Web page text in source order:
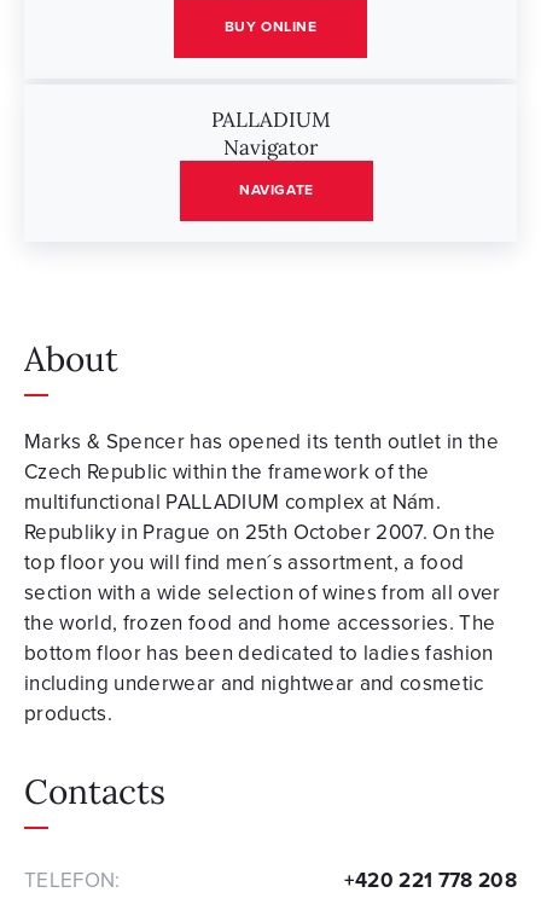
BUY ONLINE
PALLADIUM
Navigator
NAVIGATE
About
Marks & Spencer has opened its tenth outlet in the
Czech Republic within the framework of the
multifunctional PALLADIUM complex at Nám.
Republiky in Prague on 25th October 2007. On the
top floor you will find men´s assortment, a food
section with a wide selection of wines from all over
the world, frozen food and home accessories. The
bottom floor has been dedicated to ladies fashion
including underwear and nightwear and cosmetic
products.
Contacts
TELEFON:
+420 221 778 208